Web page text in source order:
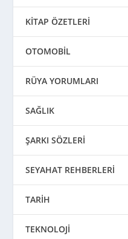
KİTAP ÖZETLERİ
OTOMOBİL
RÜYA YORUMLARI
SAĞLIK
ŞARKI SÖZLERİ
SEYAHAT REHBERLERİ
TARİH
TEKNOLOJİ